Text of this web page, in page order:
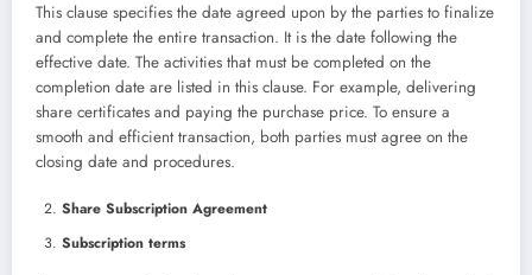
This clause specifies the date agreed upon by the parties to finalize
and complete the entire transaction. It is the date following the
effective date. The activities that must be completed on the
completion date are listed in this clause. For example, delivering
share certificates and paying the purchase price. To ensure a
smooth and efficient transaction, both parties must agree on the
closing date and procedures.
Share Subscription Agreement
Subscription terms